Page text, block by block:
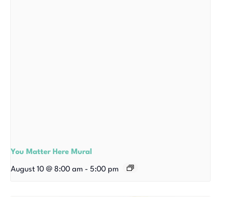
You Matter Here Mural
August 10 @ 8:00 am - 5:00 pm